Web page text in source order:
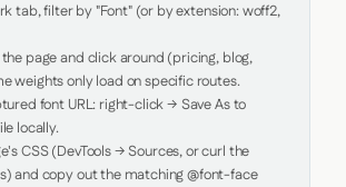
tab, filter by "Font" (or by extension: woff2,
page and click around (pricing, blog,
weights only load on specific routes.
font URL: right-click → Save As to
locally.
CSS (DevTools → Sources, or curl the
and copy out the matching @font-face